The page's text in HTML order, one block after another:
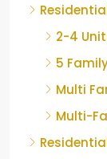
2-4
5
Multi
Multi-